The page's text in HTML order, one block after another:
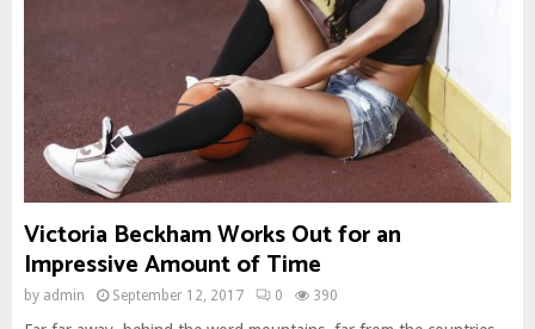
Victoria Beckham Works Out for an
Impressive Amount of Time
by admin September 12, 2017 0 390